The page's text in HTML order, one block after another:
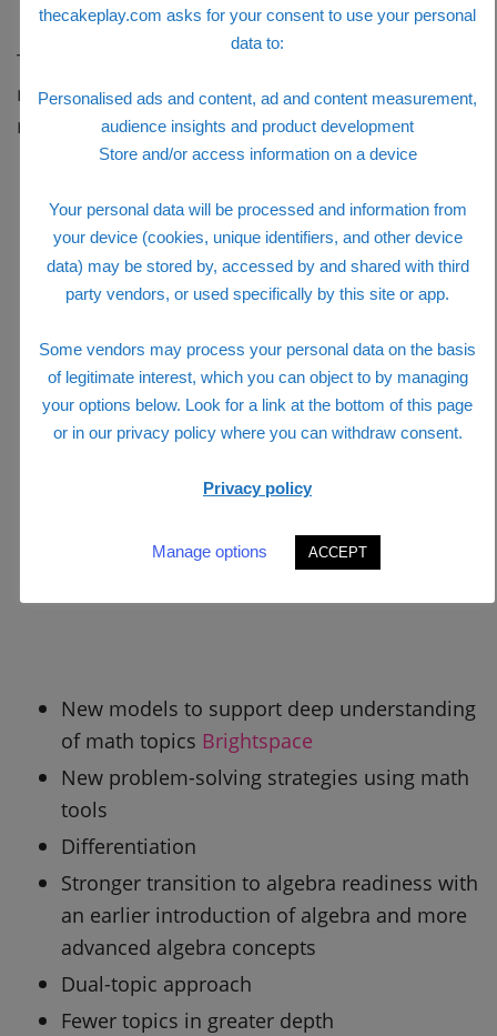
Transmath features
The revisions in TransMath Third Edition reflect
more rigorous math standards and recent math
research. Key features include:
New models to support deep understanding
of math topics Brightspace
New problem-solving strategies using math
tools
Differentiation
Stronger transition to algebra readiness with
an earlier introduction of algebra and more
advanced algebra concepts
Dual-topic approach
Fewer topics in greater depth
thecakeplay.com asks for your consent to use your personal
data to:
Personalised ads and content, ad and content measurement,
audience insights and product development
Store and/or access information on a device
Your personal data will be processed and information from
your device (cookies, unique identifiers, and other device
data) may be stored by, accessed by and shared with third
party vendors, or used specifically by this site or app.
Some vendors may process your personal data on the basis
of legitimate interest, which you can object to by managing
your options below. Look for a link at the bottom of this page
or in our privacy policy where you can withdraw consent.
Privacy policy
Manage options ACCEPT